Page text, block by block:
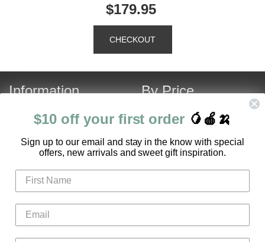
$179.95
Information
About Us
Customer Service
Login
Register
Gifts
By Price
Under $120
Fruit Hamper Specials
$10 off your first order 🥭🍎🍌
Sign up to our email and stay in the know with special
offers, new arrivals and sweet gift inspiration.